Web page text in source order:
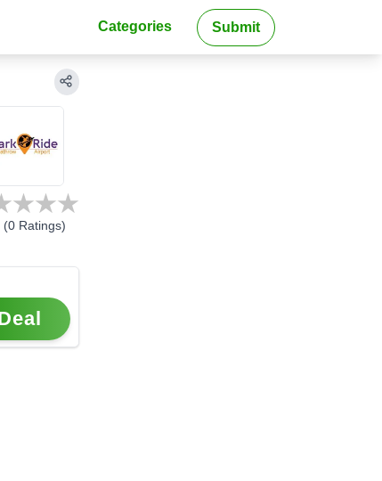
Categories Submit
(0Ratings)